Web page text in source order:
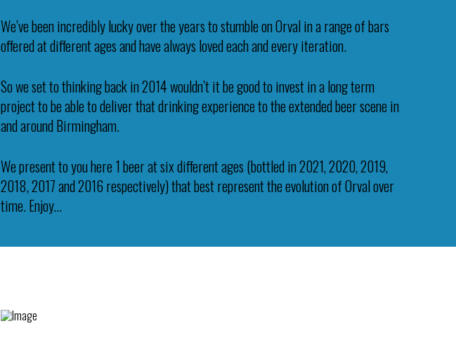
We’ve been incredibly lucky over the years to stumble on Orval in a range of bars
offered at different ages and have always loved each and every iteration.
So we set to thinking back in 2014 wouldn’t it be good to invest in a long term
project to be able to deliver that drinking experience to the extended beer scene in
and around Birmingham.
We present to you here 1 beer at six different ages (bottled in 2021, 2020, 2019,
2018, 2017 and 2016 respectively) that best represent the evolution of Orval over
time. Enjoy…